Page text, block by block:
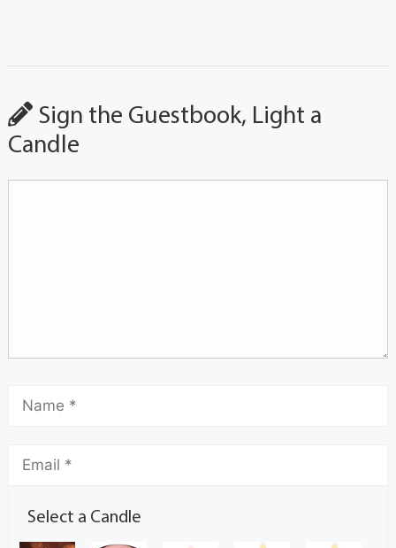
Sign the Guestbook, Light a
Candle
Select a Candle